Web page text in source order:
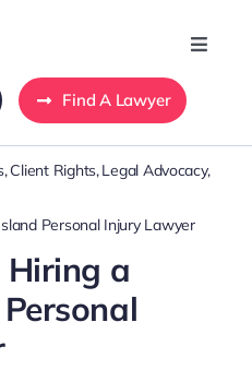
Toggle
Find A Lawyer
Client Rights Legal Advocacy
Personal Injury Lawyer
Hiring a